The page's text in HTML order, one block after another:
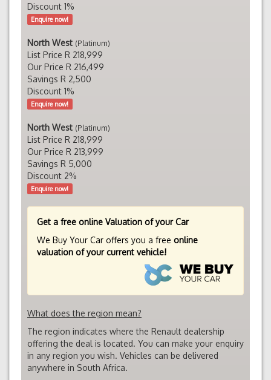
Discount 1%
Enquire now!
North West (Platinum)
List Price R 218,999
Our Price R 216,499
Savings R 2,500
Discount 1%
Enquire now!
North West (Platinum)
List Price R 218,999
Our Price R 213,999
Savings R 5,000
Discount 2%
Enquire now!
Get a free online Valuation of your Car
We Buy Your Car offers you a free online
valuation of your current vehicle!
What does the region mean?
The region indicates where the Renault dealership
offering the deal is located. You can make your enquiry
in any region you wish. Vehicles can be delivered
anywhere in South Africa.